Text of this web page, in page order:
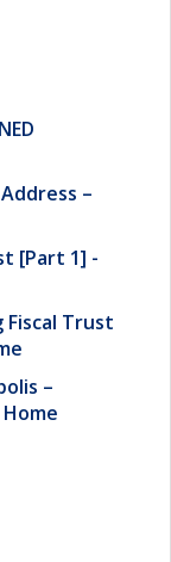
–
[Part 1] -
Fiscal Trust
–
Home